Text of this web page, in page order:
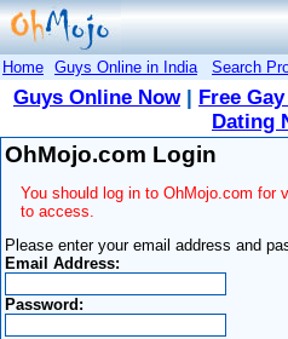
Home Guys Online in India Search
Guys Online Now| Free
Dating
OhMojo.com Login
You should log in to OhMojo.com for
to access.
Please enter your email address and
Email Address:
Password: